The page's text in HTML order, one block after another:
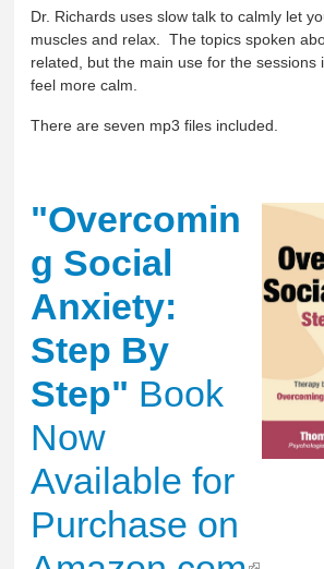
Dr. Richards uses slow talk to calmly let
muscles and relax. The topics spoken
related, but the main use for the sessions
feel more calm.
There are seven mp3 files included.
"Overcomin
g Social
Anxiety:
Step By
Step" Book
Now
Available for
Purchase on